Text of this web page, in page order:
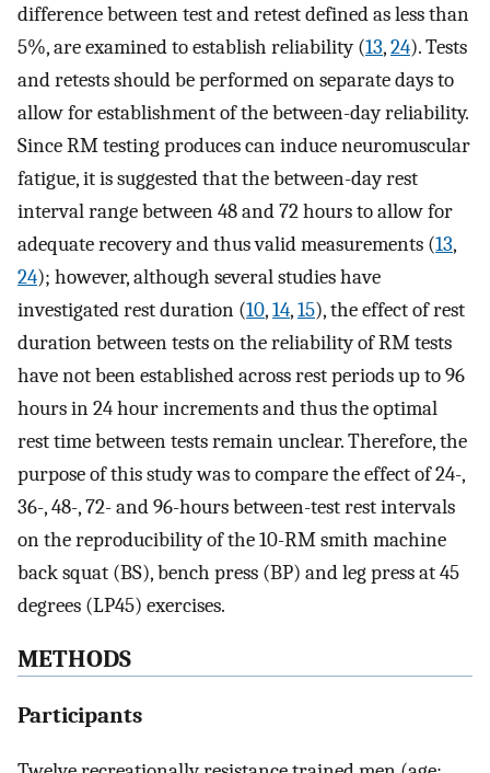
difference between test and retest defined as less than
5%, are examined to establish reliability (13,24). Tests
and retests should be performed on separate days to
allow for establishment of the between-day reliability.
Since RM testing produces can induce neuromuscular
fatigue, it is suggested that the between-day rest
interval range between 48 and 72 hours to allow for
adequate recovery and thus valid measurements (13,
24); however, although several studies have
investigated rest duration (10,14,15), the effect of rest
duration between tests on the reliability of RM tests
have not been established across rest periods up to 96
hours in 24 hour increments and thus the optimal
rest time between tests remain unclear. Therefore, the
purpose of this study was to compare the effect of 24-,
36-, 48-, 72- and 96-hours between-test rest intervals
on the reproducibility of the 10-RM smith machine
back squat (BS), bench press (BP) and leg press at 45
degrees (LP45) exercises.
METHODS
Participants